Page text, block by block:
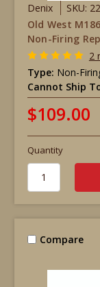
Denix
SKU:
Old West
Non-Firing
2
Type: Non-
Cannot Ship
$109.00
Quantity
Compare